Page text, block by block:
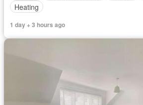
Heating
1 day + 3 hours ago